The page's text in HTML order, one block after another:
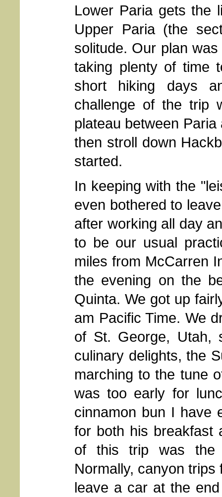
Lower Paria gets the
Upper Paria (the
solitude. Our plan
taking plenty of time
short hiking days
challenge of the trip
plateau between
then stroll down
started.
In keeping with the
even bothered to
after working all day
to be our usual
miles from McCarren
the evening on the
Quinta. We got up
am Pacific Time. We
of St. George, Utah,
culinary delights, the
marching to the tune
was too early for
cinnamon bun I have
for both his breakfast
of this trip was the
Normally, canyon
leave a car at the